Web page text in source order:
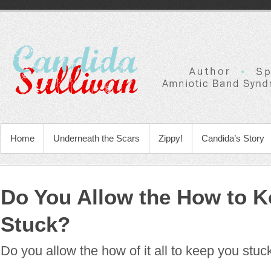
Home Underneath the Scars Zippy! Candida’s Story
Do You Allow the How to
Stuck?
Do you allow the how of it all to keep you